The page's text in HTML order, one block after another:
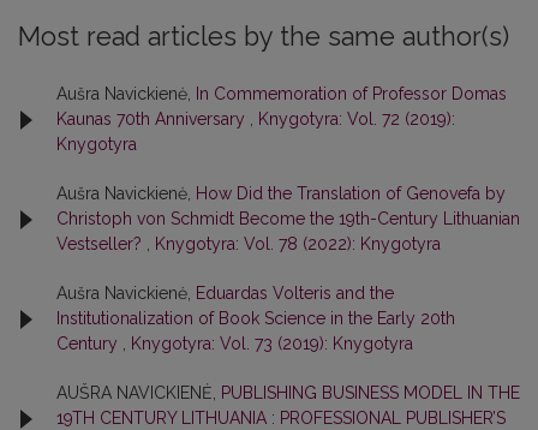
Most read articles by the same author(s)
Aušra Navickienė,
In Commemoration of Professor Domas
Kaunas 70th Anniversary
Knygotyra: Vol. 72 (2019):
Knygotyra
Aušra Navickienė, How Did the Translation of Genovefa by
Christoph von Schmidt Become the 19th-Century Lithuanian
Vestseller?
Knygotyra: Vol. 78 (2022): Knygotyra
Aušra Navickienė, Eduardas Volteris and the
Institutionalization of Book Science in the Early 20th
Century
Knygotyra: Vol. 73 (2019): Knygotyra
AUŠRA NAVICKIENĖ,
PUBLISHING BUSINESS MODEL IN THE
19TH CENTURY LITHUANIA : PROFESSIONAL PUBLISHER’S